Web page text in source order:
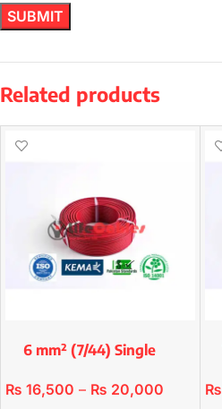
Related products
6 mm² (7/44) Single
Copper/std
₨ 16,500 – ₨ 20,000
₨